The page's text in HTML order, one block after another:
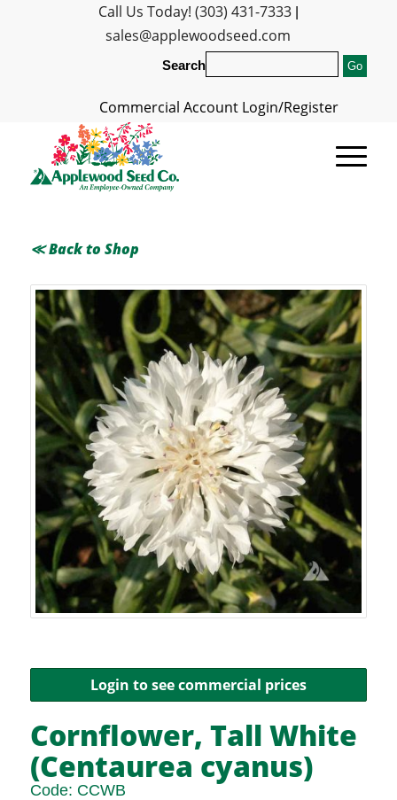
Call Us Today! (303) 431-7333|
sales@applewoodseed.com
Search
Commercial Account Login/Register
≪ Back to Shop
Login to see commercial prices
Cornflower, Tall White
(Centaurea cyanus)
Code: CCWB